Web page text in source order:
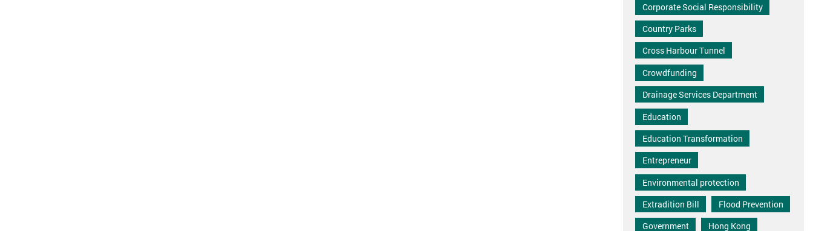
Corporate Social Responsibility
Country Parks
Cross Harbour Tunnel
Crowdfunding
Drainage Services Department
Education
Education Transformation
Entrepreneur
Environmental protection
Extradition Bill
Flood Prevention
Government
Hong Kong